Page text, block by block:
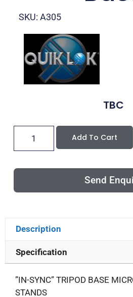
SKU: A305
TBC
Add To Cart
Send
Description
Specification
”IN-SYNC” TRIPOD BASE
STANDS